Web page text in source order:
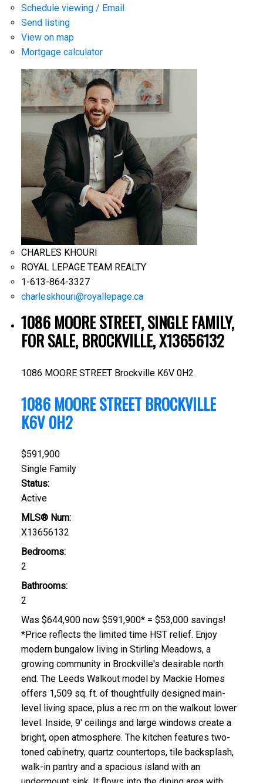
Schedule viewing / Email
Send listing
View on map
Mortgage calculator
CHARLES KHOURI
ROYAL LEPAGE TEAM REALTY
1-613-864-3327
charleskhouri@royallepage.ca
1086 MOORE STREET, SINGLE FAMILY,
FOR SALE, BROCKVILLE, X13656132
1086 MOORE STREET Brockville K6V 0H2
1086 MOORE STREETBROCKVILLE
K6V 0H2
$591,900
Single Family
Status:
Active
MLS® Num:
X13656132
Bedrooms:
2
Bathrooms:
2
Was $644,900 now $591,900* = $53,000 savings!
*Price reflects the limited time HST relief. Enjoy
modern bungalow living in Stirling Meadows, a
growing community in Brockville's desirable north
end. The Leeds Walkout model by Mackie Homes
offers 1,509 sq. ft. of thoughtfully designed main-
level living space, plus a rec rm on the walkout lower
level. Inside, 9' ceilings and large windows create a
bright, open atmosphere. The kitchen features two-
toned cabinetry, quartz countertops, tile backsplash,
walk-in pantry and a spacious island with an